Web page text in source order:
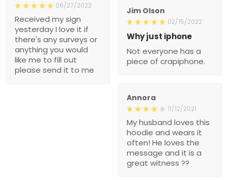
06/27/2022
Received my sign
yesterday I love it if
there's any surveys or
anything you would
like me to fill out
please send it to me
Jim Olson
02/15/2022
Why just iphone
Not everyone has a
piece of crapiphone.
Annora
11/12/2021
My husband loves this
hoodie and wears it
often! He loves the
message and it is a
great witness ??